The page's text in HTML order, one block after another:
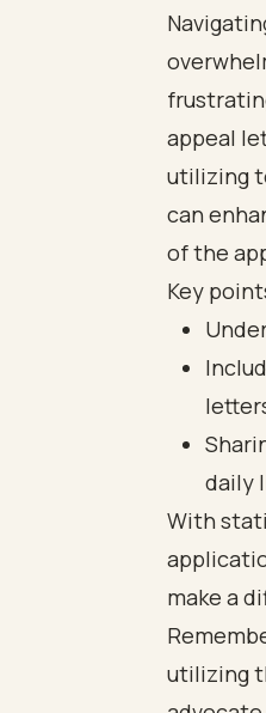
appeal
utilizing
can
of the
Key
daily
With
make a
utilizing